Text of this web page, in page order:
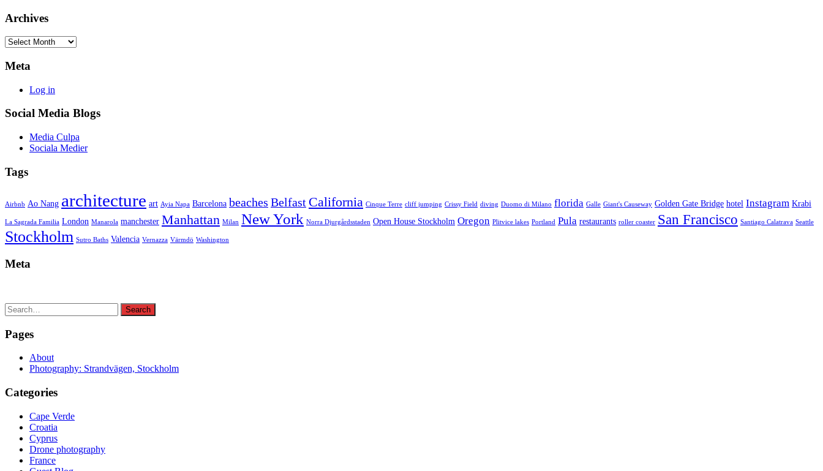
Archives
Archives
Meta
Log in
Social Media Blogs
Media Culpa
Sociala Medier
Tags
Airbnb Ao Nang architecture art Ayia Napa Barcelona beaches Belfast California Cinque Terre cliff jumping Crissy Field diving Duomo di Milano florida Galle Giant's Causeway Golden Gate Bridge hotel Instagram Krabi
La Sagrada Familia London Manarola manchester Manhattan Milan New York Norra Djurgårdsstaden Open House Stockholm Oregon Plitvice lakes Portland Pula restaurants roller coaster San Francisco Santiago Calatrava Seattle
Stockholm Sutro Baths Valencia Vernazza Värmdö Washington
Meta
Search
for:
Search
Pages
About
Photography: Strandvägen, Stockholm
Categories
Cape Verde
Croatia
Cyprus
Drone photography
France